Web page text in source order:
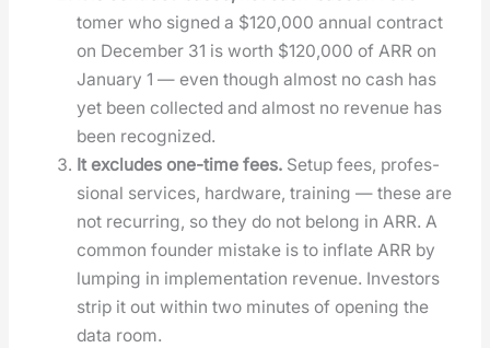
tomer who signed a $120,000 annu­al con­tract
on Decem­ber 31 is worth $120,000 of ARR on
Jan­u­ary 1 — even though almost no cash has
yet been col­lect­ed and almost no rev­enue has
been rec­og­nized.
It excludes one-time fees. Set­up fees, pro­fes­
sion­al ser­vices, hard­ware, train­ing — these are
not recur­ring, so they do not belong in ARR. A
com­mon founder mis­take is to inflate ARR by
lump­ing in imple­men­ta­tion rev­enue. Investors
strip it out with­in two min­utes of open­ing the
data room.